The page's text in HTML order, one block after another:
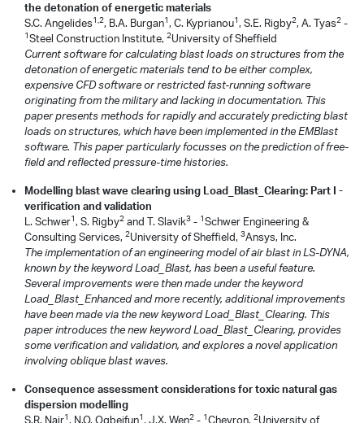
the detonation of energetic materials
S.C. Angelides1,2, B.A. Burgan1 , C. Kyprianou1 , S.E. Rigby2, A. Tyas2 -
1Steel Construction Institute, 2University of Sheffield
Current software for calculating blast loads on structures from the
detonation of energetic materials tend to be either complex,
expensive CFD software or restricted fast-running software
originating from the military and lacking in documentation. This
paper presents methods for rapidly and accurately predicting blast
loads on structures, which have been implemented in the EMBlast
software. This paper particularly focusses on the prediction of free-
field and reflected pressure-time histories.
Modelling blast wave clearing using Load_Blast_Clearing: Part I -
verification and validation
L. Schwer1 , S. Rigby2 and T. Slavik3 - 1Schwer Engineering &
Consulting Services, 2University of Sheffield, 3Ansys, Inc.
The implementation of an engineering model of air blast in LS-DYNA,
known by the keyword Load_Blast, has been a useful feature.
Several improvements were then made under the keyword
Load_Blast_Enhanced and more recently, additional improvements
have been made via the new keyword Load_Blast_Clearing. This
paper introduces the new keyword Load_Blast_Clearing, provides
some verification and validation, and explores a novel application
involving oblique blast waves.
Consequence assessment considerations for toxic natural gas
dispersion modelling
S.R. Nair1 , N.O. Ogbeifun1 , J.X. Wen2 - 1Chevron, 2University of